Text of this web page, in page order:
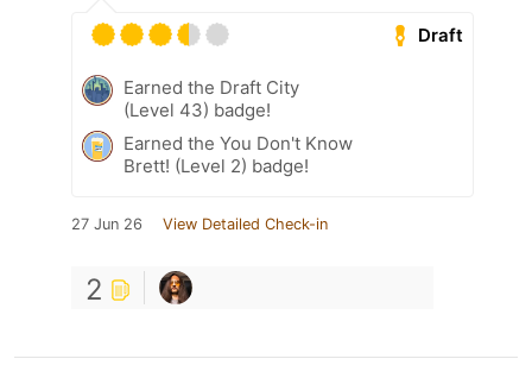
Draft
Earned the Draft City
(Level 43) badge!
Earned the You Don't Know
Brett! (Level 2) badge!
27 Jun 26 View Detailed Check-in
2